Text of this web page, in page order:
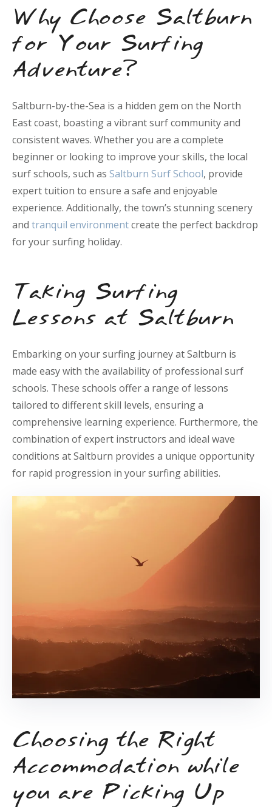
Why Choose Saltburn
for Your Surfing
Adventure?
Saltburn-by-the-Sea is a hidden gem on the North
East coast, boasting a vibrant surf community and
consistent waves. Whether you are a complete
beginner or looking to improve your skills, the local
surf schools, such as Saltburn Surf School, provide
expert tuition to ensure a safe and enjoyable
experience. Additionally, the town’s stunning scenery
and tranquil environmentcreate the perfect backdrop
for your surfing holiday.
Taking Surfing
Lessons at Saltburn
Embarking on your surfing journey at Saltburn is
made easy with the availability of professional surf
schools. These schools offer a range of lessons
tailored to different skill levels, ensuring a
comprehensive learning experience. Furthermore, the
combination of expert instructors and ideal wave
conditions at Saltburn provides a unique opportunity
for rapid progression in your surfing abilities.
Choosing the Right
Accommodation while
you are Picking Up